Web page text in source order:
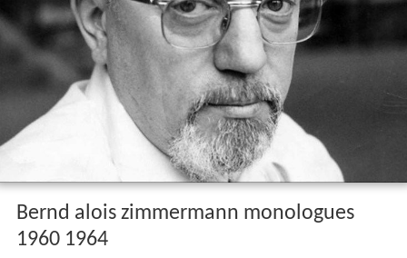
Bernd alois zimmermann monologues
1960 1964